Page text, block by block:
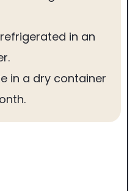
in an
in a dry container